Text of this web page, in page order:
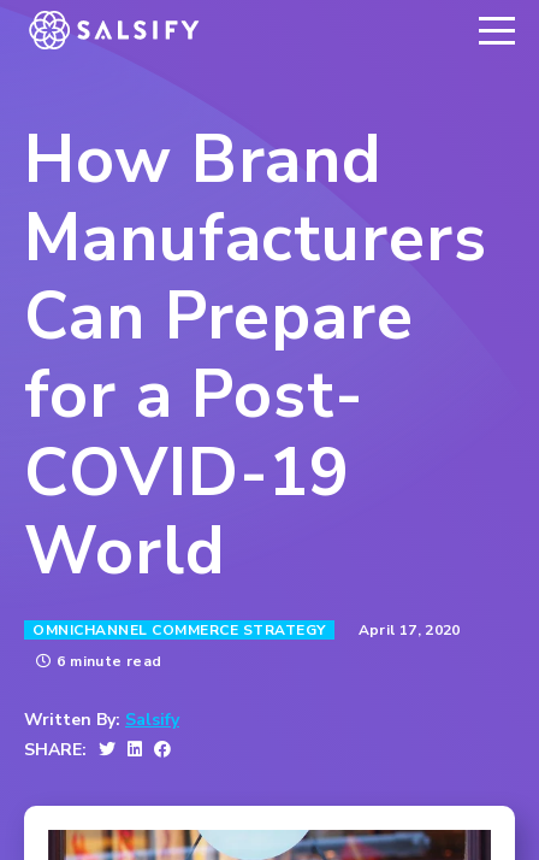
REGISTER NOW
How Brand
Manufacturers
Can Prepare
for a Post-
COVID-19
World
OMNICHANNEL COMMERCE STRATEGY
April 17, 2020
6 minute read
Written By: Salsify
SHARE: